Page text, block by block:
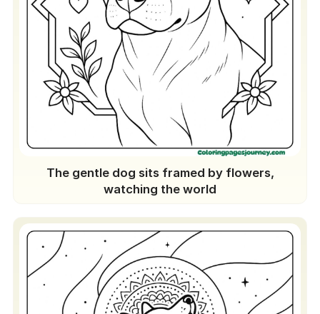
The gentle dog sits framed by flowers,
watching the world